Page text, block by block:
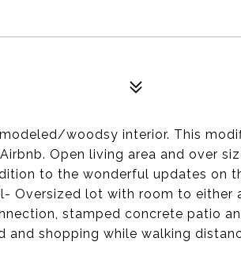
woodsy interior. This
Open living area and over
to the wonderful updates on
Oversized lot with room to either
stamped concrete patio
and shopping while walking